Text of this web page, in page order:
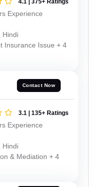
4.1 | 375+ Ratings
Experience
Hindi
Insurance Issue + 4
Contact Now
3.1 | 135+ Ratings
Experience
Hindi
& Mediation + 4